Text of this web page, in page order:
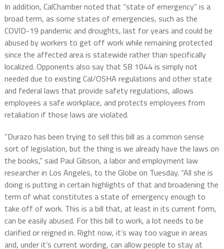
In addition, CalChamber noted that “state of emergency” is a
broad term, as some states of emergencies, such as the
COVID-19 pandemic and droughts, last for years and could be
abused by workers to get off work while remaining protected
since the affected area is statewide rather than specifically
localized. Opponents also say that SB 1044 is simply not
needed due to existing Cal/OSHA regulations and other state
and federal laws that provide safety regulations, allows
employees a safe workplace, and protects employees from
retaliation if those laws are violated.
“Durazo has been trying to sell this bill as a common sense
sort of legislation, but the thing is we already have the laws on
the books,” said Paul Gibson, a labor and employment law
researcher in Los Angeles, to the Globe on Tuesday. “All she is
doing is putting in certain highlights of that and broadening the
term of what constitutes a state of emergency enough to
take off of work. This is a bill that, at least in its current form,
can be easily abused. For this bill to work, a lot needs to be
clarified or reigned in. Right now, it’s way too vague in areas
and, under it’s current wording, can allow people to stay at